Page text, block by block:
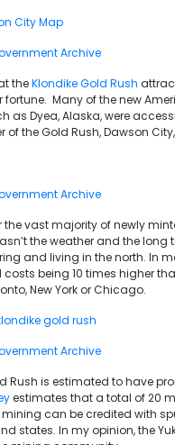
Archive
theKlondike Gold Rush
Many of the new
as Dyea, Alaska, were
of the Gold Rush, Dawson
Archive
the vast majority of newly
the weather and the
and living in the north. In
being 10 times higher
New York or Chicago.
Archive
Rush is estimated to have
estimates that a total of 20
mining can be credited with
states. In my opinion, the